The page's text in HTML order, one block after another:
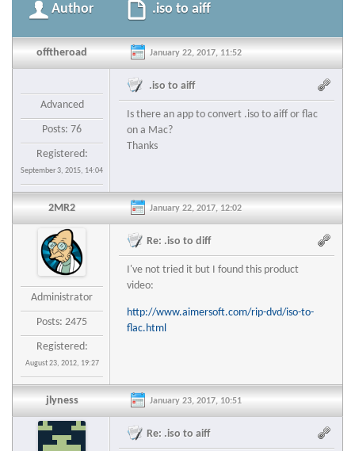
Author .iso to aiff
offtheroad January 22, 2017, 11:52
Advanced
Posts: 76
Registered:
September 3, 2015, 14:04
.iso to aiff
Is there an app to convert .iso to aiff or flac
on a Mac?
Thanks
2MR2 January 22, 2017, 12:02
Administrator
Posts: 2475
Registered:
August 23, 2012, 19:27
Re: .iso to diff
I've not tried it but I found this product
video:
http://www.aimersoft.com/rip-dvd/iso-to-
flac.html
jlyness January 23, 2017, 10:51
Re: .iso to aiff